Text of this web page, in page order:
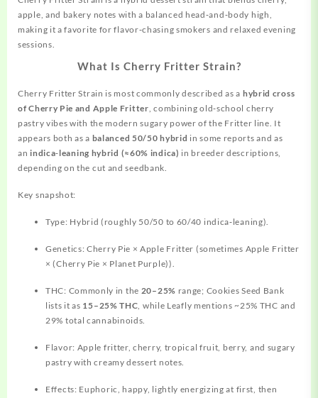
apple, and bakery notes with a balanced head‑and‑body high,
making it a favorite for flavor‑chasing smokers and relaxed evening
sessions.
What Is Cherry Fritter Strain?
Cherry Fritter Strain is most commonly described as a hybrid cross
of Cherry Pie and Apple Fritter, combining old‑school cherry
pastry vibes with the modern sugary power of the Fritter line. It
appears both as a balanced 50/50 hybrid in some reports and as
anindica‑leaning hybrid (≈60% indica) in breeder descriptions,
depending on the cut and seedbank.
Key snapshot:
Type: Hybrid (roughly 50/50 to 60/40 indica‑leaning).
Genetics: Cherry Pie × Apple Fritter (sometimes Apple Fritter
× (Cherry Pie × Planet Purple)).
THC: Commonly in the 20–25% range; Cookies Seed Bank
lists it as 15–25% THC, while Leafly mentions ~25% THC and
29% total cannabinoids.
Flavor: Apple fritter, cherry, tropical fruit, berry, and sugary
pastry with creamy dessert notes.
Effects: Euphoric, happy, lightly energizing at first, then